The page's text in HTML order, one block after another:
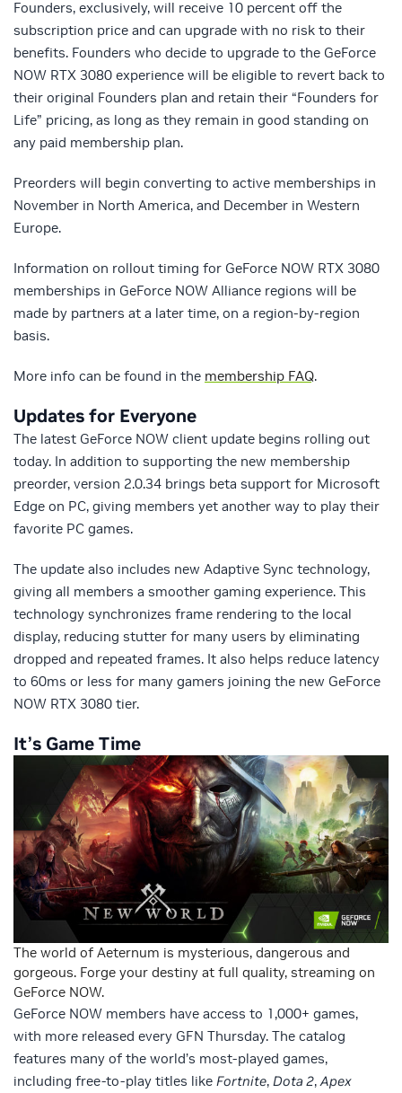
Founders, exclusively, will receive 10 percent off the
subscription price and can upgrade with no risk to their
benefits. Founders who decide to upgrade to the GeForce
NOW RTX 3080 experience will be eligible to revert back to
their original Founders plan and retain their “Founders for
Life” pricing, as long as they remain in good standing on
any paid membership plan.
Preorders will begin converting to active memberships in
November in North America, and December in Western
Europe.
Information on rollout timing for GeForce NOW RTX 3080
memberships in GeForce NOW Alliance regions will be
made by partners at a later time, on a region-by-region
basis.
More info can be found in the membership FAQ.
Updates for Everyone
The latest GeForce NOW client update begins rolling out
today. In addition to supporting the new membership
preorder, version 2.0.34 brings beta support for Microsoft
Edge on PC, giving members yet another way to play their
favorite PC games.
The update also includes new Adaptive Sync technology,
giving all members a smoother gaming experience. This
technology synchronizes frame rendering to the local
display, reducing stutter for many users by eliminating
dropped and repeated frames. It also helps reduce latency
to 60ms or less for many gamers joining the new GeForce
NOW RTX 3080 tier.
It’s Game Time
The world of Aeternum is mysterious, dangerous and
gorgeous. Forge your destiny at full quality, streaming on
GeForce NOW.
GeForce NOW members have access to 1,000+ games,
with more released every GFN Thursday. The catalog
features many of the world’s most-played games,
including free-to-play titles like Fortnite, Dota 2, Apex